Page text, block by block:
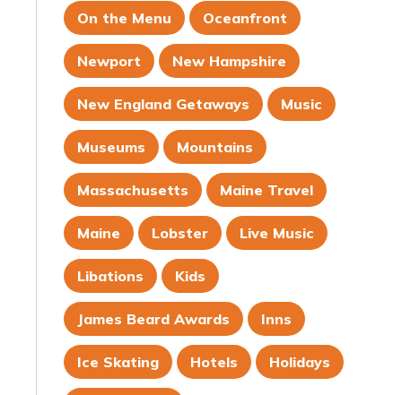
On the Menu Oceanfront
Newport New Hampshire
New England Getaways Music
Museums Mountains
Massachusetts Maine Travel
Maine Lobster Live Music
Libations Kids
James Beard Awards Inns
Ice Skating Hotels Holidays